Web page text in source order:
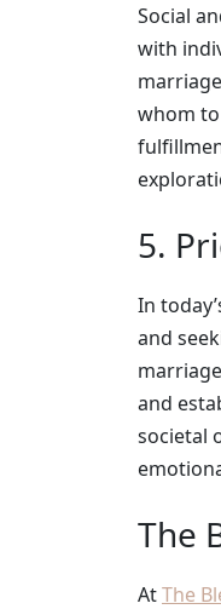
Social
with
whom
5.
In
and
and
societal
The
AtThe